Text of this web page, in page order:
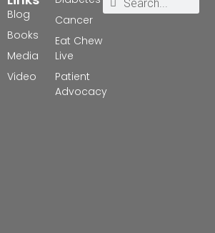
Cancer
Eat Chew
Live
Patient
Advocacy
Blog
Books
Media
Video